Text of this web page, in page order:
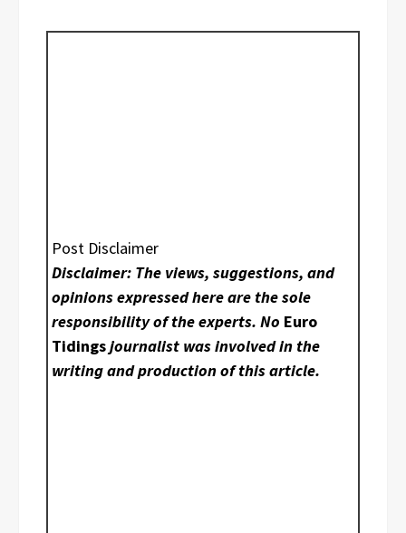
Post Disclaimer
Disclaimer: The views, suggestions, and
opinions expressed here are the sole
responsibility of the experts. No Euro
Tidingsjournalist was involved in the
writing and production of this article.